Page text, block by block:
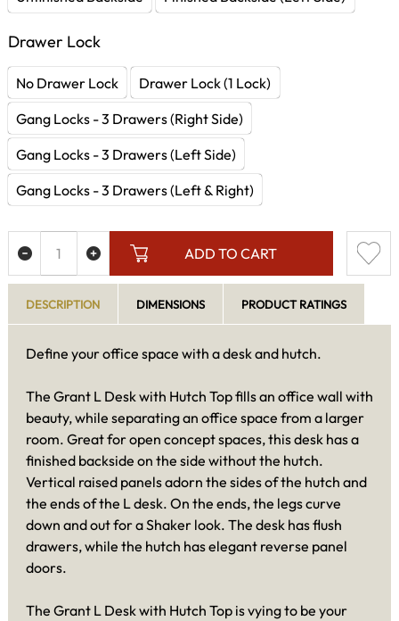
Drawer Lock
No Drawer Lock
Drawer Lock (1 Lock)
Gang Locks - 3 Drawers (Right Side)
Gang Locks - 3 Drawers (Left Side)
Gang Locks - 3 Drawers (Left & Right)
ADD TO CART
DESCRIPTION DIMENSIONS PRODUCT RATINGS
Define your office space with a desk and hutch.
The Grant L Desk with Hutch Top fills an office wall with
beauty, while separating an office space from a larger
room. Great for open concept spaces, this desk has a
finished backside on the side without the hutch.
Vertical raised panels adorn the sides of the hutch and
the ends of the L desk. On the ends, the legs curve
down and out for a Shaker look. The desk has flush
drawers, while the hutch has elegant reverse panel
doors.
The Grant L Desk with Hutch Top is vying to be your